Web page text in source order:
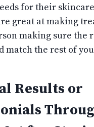
for their
great at making
making sure the
match the rest of
Results or